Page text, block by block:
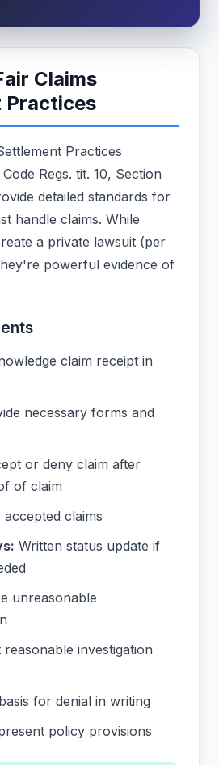
Claims
Practices
Practices
Regs. tit. 10, Section
detailed standards for
handle claims. While
a private lawsuit (per
powerful evidence of
claim receipt in
necessary forms and
or deny claim after
of claim
accepted claims
Written status update if
unreasonable
investigation
for denial in writing
policy provisions